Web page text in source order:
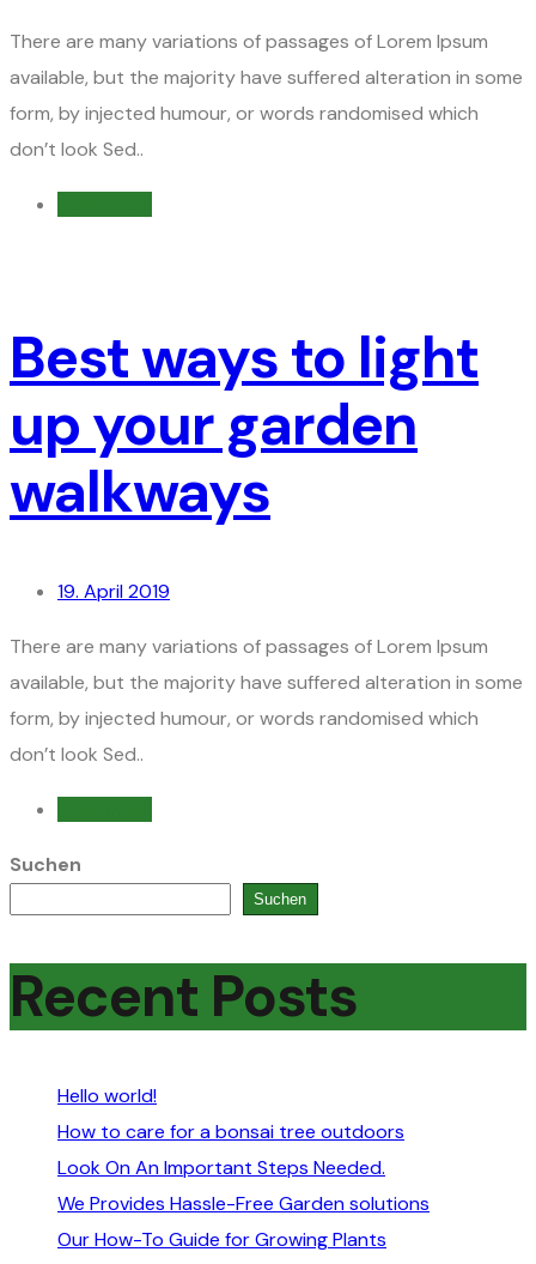
There are many variations of passages of Lorem Ipsum
available, but the majority have suffered alteration in some
form, by injected humour, or words randomised which
don’t look Sed..
Best ways to light
up your garden
walkways
19. April 2019
There are many variations of passages of Lorem Ipsum
available, but the majority have suffered alteration in some
form, by injected humour, or words randomised which
don’t look Sed..
Suchen
Suchen
Recent Posts
Hello world!
How to care for a bonsai tree outdoors
Look On An Important Steps Needed.
We Provides Hassle-Free Garden solutions
Our How-To Guide for Growing Plants